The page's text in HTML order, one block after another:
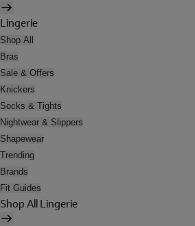
Lingerie
Shop All
Bras
Sale & Offers
Knickers
Socks & Tights
Nightwear & Slippers
Shapewear
Trending
Brands
Fit Guides
Shop All Lingerie